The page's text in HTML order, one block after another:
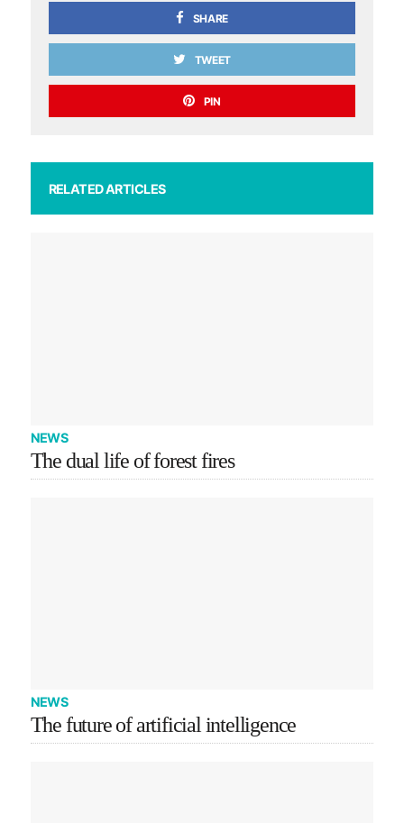
SHARE
TWEET
PIN
RELATED ARTICLES
NEWS
The dual life of forest fires
NEWS
The future of artificial intelligence